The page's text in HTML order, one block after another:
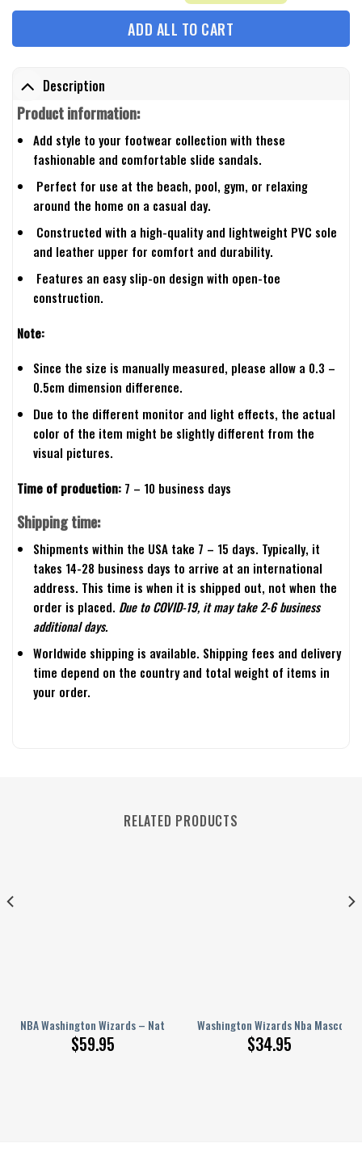
ADD ALL TO CART
Description
Product information:
Add style to your footwear collection with these
fashionable and comfortable slide sandals.
Perfect for use at the beach, pool, gym, or relaxing
around the home on a casual day.
Constructed with a high-quality and lightweight PVC sole
and leather upper for comfort and durability.
Features an easy slip-on design with open-toe
construction.
Note:
Since the size is manually measured, please allow a 0.3 –
0.5cm dimension difference.
Due to the different monitor and light effects, the actual
color of the item might be slightly different from the
visual pictures.
Time of production: 7 – 10 business days
Shipping time:
Shipments within the USA take 7 – 15 days. Typically, it
takes 14-28 business days to arrive at an international
address. This time is when it is shipped out, not when the
order is placed. Due to COVID-19, it may take 2-6 business
additional days.
Worldwide shipping is available. Shipping fees and delivery
time depend on the country and total weight of items in
your order.
RELATED PRODUCTS
NBA Washington Wizards – National Basketball Association Aop Varsity
$59.95
Washington Wizards Nba Mascot
$34.95
Baseball Jacket
Crocband Shoes Crocss Comfortable For Men Women 1